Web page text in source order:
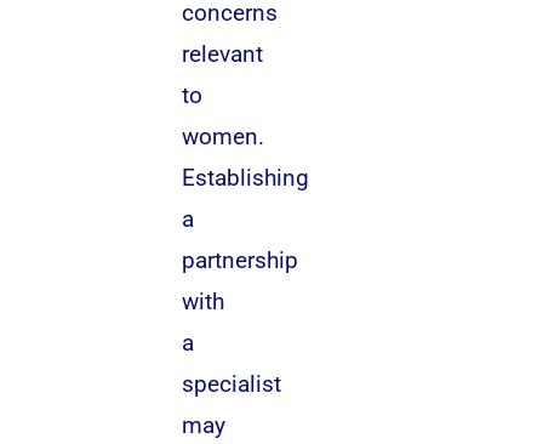
concerns
relevant
to
women.
Establishing
a
partnership
with
a
specialist
may